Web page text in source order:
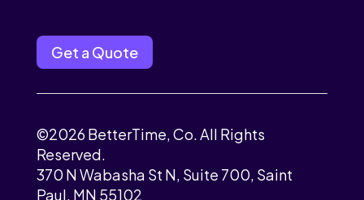
Get a Quote
©2026 BetterTime, Co. All Rights
Reserved.
370 N Wabasha St N, Suite 700, Saint
Paul, MN 55102